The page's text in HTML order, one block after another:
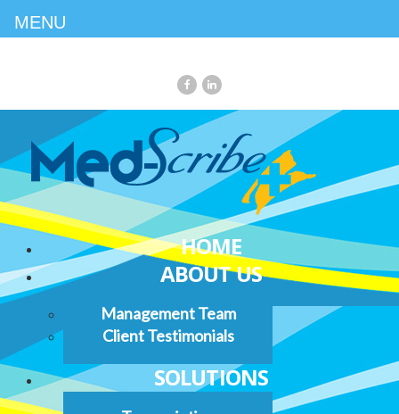
HOME
ABOUT US
Management Team
Client Testimonials
SOLUTIONS
MENU